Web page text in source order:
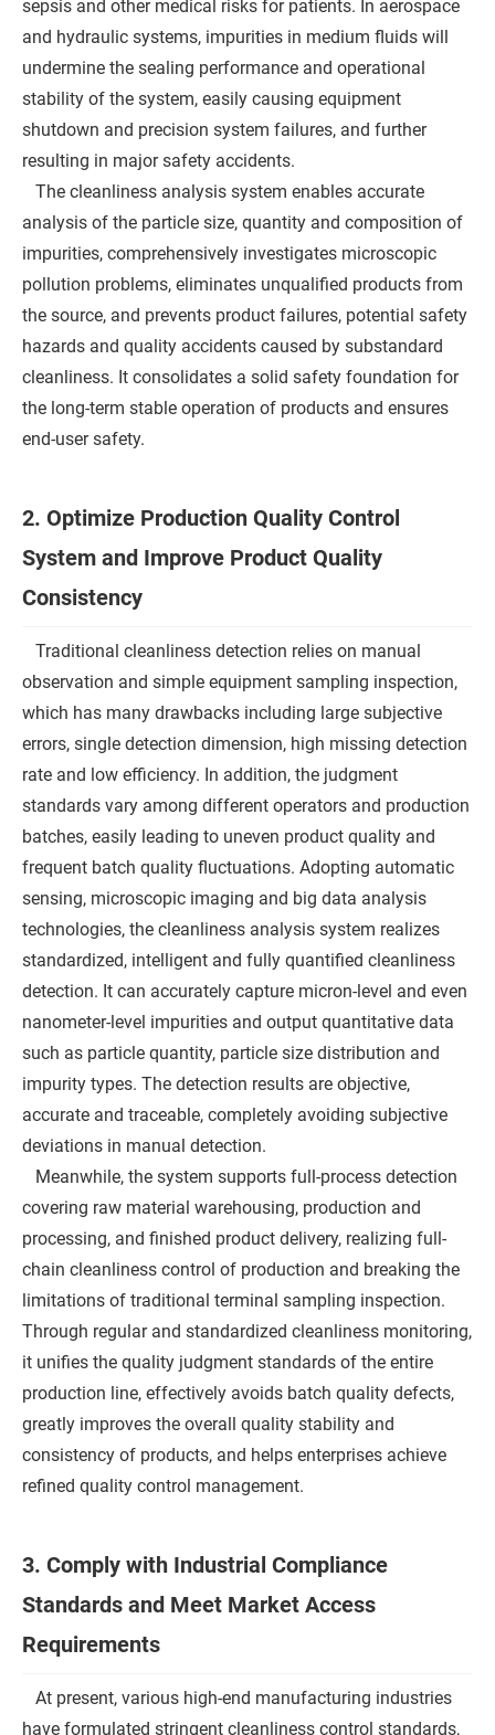
sepsis and other medical risks for patients. In aerospace
and hydraulic systems, impurities in medium fluids will
undermine the sealing performance and operational
stability of the system, easily causing equipment
shutdown and precision system failures, and further
resulting in major safety accidents.
The cleanliness analysis system enables accurate
analysis of the particle size, quantity and composition of
impurities, comprehensively investigates microscopic
pollution problems, eliminates unqualified products from
the source, and prevents product failures, potential safety
hazards and quality accidents caused by substandard
cleanliness. It consolidates a solid safety foundation for
the long-term stable operation of products and ensures
end-user safety.
2. Optimize Production Quality Control
System and Improve Product Quality
Consistency
Traditional cleanliness detection relies on manual
observation and simple equipment sampling inspection,
which has many drawbacks including large subjective
errors, single detection dimension, high missing detection
rate and low efficiency. In addition, the judgment
standards vary among different operators and production
batches, easily leading to uneven product quality and
frequent batch quality fluctuations. Adopting automatic
sensing, microscopic imaging and big data analysis
technologies, the cleanliness analysis system realizes
standardized, intelligent and fully quantified cleanliness
detection. It can accurately capture micron-level and even
nanometer-level impurities and output quantitative data
such as particle quantity, particle size distribution and
impurity types. The detection results are objective,
accurate and traceable, completely avoiding subjective
deviations in manual detection.
Meanwhile, the system supports full-process detection
covering raw material warehousing, production and
processing, and finished product delivery, realizing full-
chain cleanliness control of production and breaking the
limitations of traditional terminal sampling inspection.
Through regular and standardized cleanliness monitoring,
it unifies the quality judgment standards of the entire
production line, effectively avoids batch quality defects,
greatly improves the overall quality stability and
consistency of products, and helps enterprises achieve
refined quality control management.
3. Comply with Industrial Compliance
Standards and Meet Market Access
Requirements
At present, various high-end manufacturing industries
have formulated stringent cleanliness control standards,